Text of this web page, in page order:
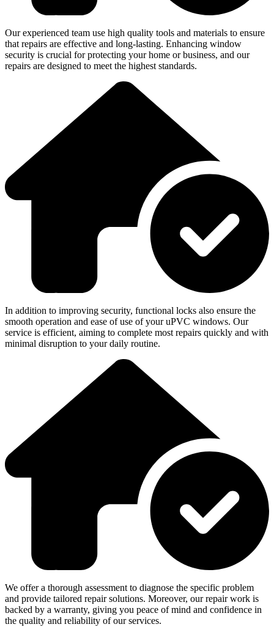
Our experienced team use high quality tools and materials to ensure
that repairs are effective and long-lasting. Enhancing window
security is crucial for protecting your home or business, and our
repairs are designed to meet the highest standards.
In addition to improving security, functional locks also ensure the
smooth operation and ease of use of your uPVC windows. Our
service is efficient, aiming to complete most repairs quickly and with
minimal disruption to your daily routine.
We offer a thorough assessment to diagnose the specific problem
and provide tailored repair solutions. Moreover, our repair work is
backed by a warranty, giving you peace of mind and confidence in
the quality and reliability of our services.